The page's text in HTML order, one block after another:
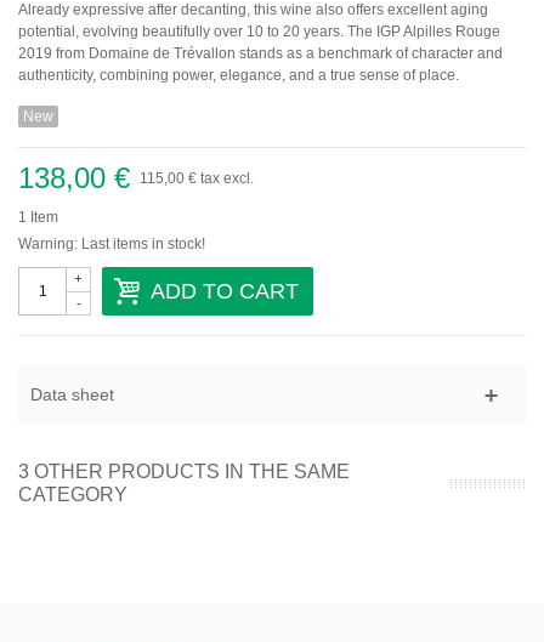
Domaine Du Monteillet Stéphane Montez
Domaine Yves Gangloff
Domaine Jean-Michel Gérin
Domaine Yves Cuilleron
Domaine Gallety
Provence
Domaine De Trevallon
Languedoc-Roussillon
Vins étrangers
Already expressive after decanting, this wine also offers excellent aging
potential, evolving beautifully over 10 to 20 years. The IGP Alpilles Rouge
2019 from Domaine de Trévallon stands as a benchmark of character and
authenticity, combining power, elegance, and a true sense of place.
New
138,00 € 115,00 € tax excl.
1 Item
Warning: Last items in stock!
-
+ ADD TO CART
Data sheet
3 OTHER PRODUCTS IN THE SAME
CATEGORY